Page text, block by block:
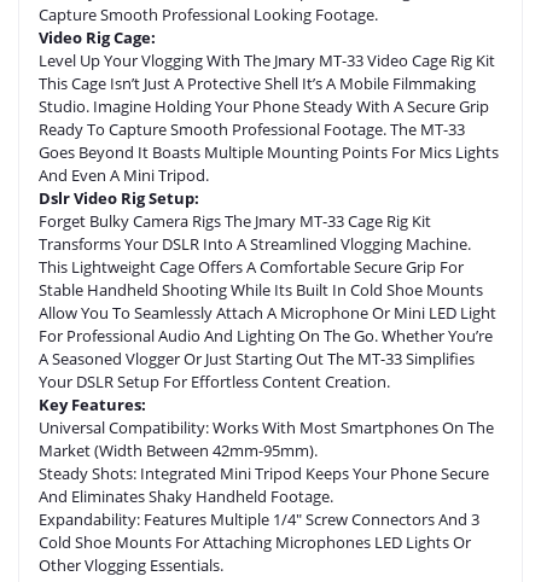
Capture Smooth Professional Looking Footage.
Video Rig Cage:
Level Up Your Vlogging With The Jmary MT-33 Video Cage Rig Kit
This Cage Isn’t Just A Protective Shell It’s A Mobile Filmmaking
Studio. Imagine Holding Your Phone Steady With A Secure Grip
Ready To Capture Smooth Professional Footage. The MT-33
Goes Beyond It Boasts Multiple Mounting Points For Mics Lights
And Even A Mini Tripod.
Dslr Video Rig Setup:
Forget Bulky Camera Rigs The Jmary MT-33 Cage Rig Kit
Transforms Your DSLR Into A Streamlined Vlogging Machine.
This Lightweight Cage Offers A Comfortable Secure Grip For
Stable Handheld Shooting While Its Built In Cold Shoe Mounts
Allow You To Seamlessly Attach A Microphone Or Mini LED Light
For Professional Audio And Lighting On The Go. Whether You’re
A Seasoned Vlogger Or Just Starting Out The MT-33 Simplifies
Your DSLR Setup For Effortless Content Creation.
Key Features:
Universal Compatibility: Works With Most Smartphones On The
Market (width Between 42mm-95mm).
Steady Shots: Integrated Mini Tripod Keeps Your Phone Secure
And Eliminates Shaky Handheld Footage.
Expandability: Features Multiple 1/4″ Screw Connectors And 3
Cold Shoe Mounts For Attaching Microphones LED Lights Or
Other Vlogging Essentials.